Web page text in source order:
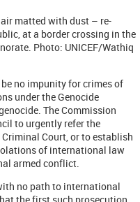
matted with dust – re-
at a border crossing in the
Photo: UNICEF/Wathiq
no impunity for crimes of
under the Genocide
The Commission
to urgently refer the
Court, or to establish
of international law
armed conflict.
no path to international